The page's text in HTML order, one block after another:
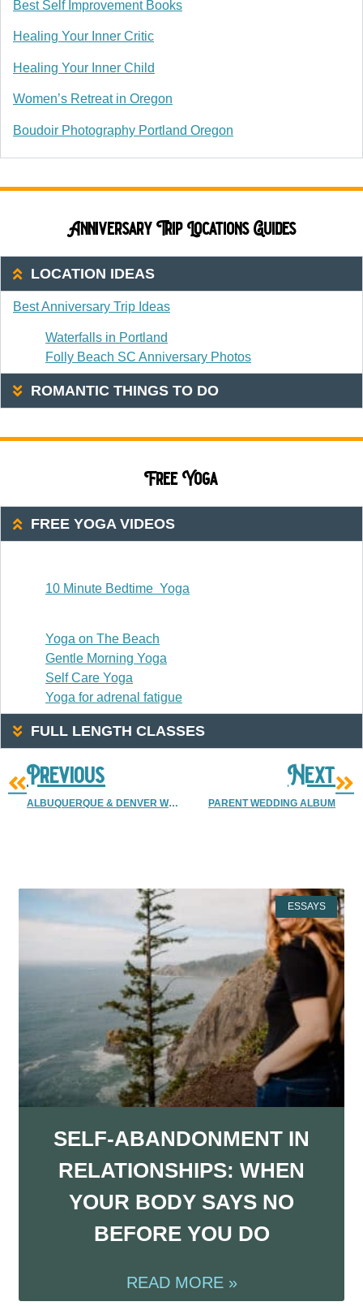
Best Self Improvement Books
Healing Your Inner Critic
Healing Your Inner Child
Women’s Retreat in Oregon
Boudoir Photography Portland Oregon
Anniversary Trip Locations Guides
LOCATION IDEAS
Best Anniversary Trip Ideas
Waterfalls in Portland
Folly Beach SC Anniversary Photos
ROMANTIC THINGS TO DO
Free Yoga
FREE YOGA VIDEOS
10 Minute Bedtime Yoga
Yoga on The Beach
Gentle Morning Yoga
Self Care Yoga
Yoga for adrenal fatigue
FULL LENGTH CLASSES
Previous
ALBUQUERQUE & DENVER WEDDING PHOTOGRAPHER | CAMERON & JESSICA MARRIED
Next
PARENT WEDDING ALBUM
ESSAYS
SELF-ABANDONMENT IN
RELATIONSHIPS: WHEN
YOUR BODY SAYS NO
BEFORE YOU DO
READ MORE »